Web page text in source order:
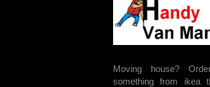
Moving house?
something from ikea